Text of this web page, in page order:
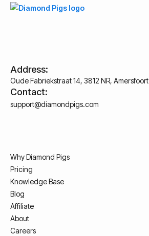
Address:
Oude Fabriekstraat 14, 3812 NR, Amersfoort
Contact:
support@diamondpigs.com
Why Diamond Pigs
Pricing
Knowledge Base
Blog
Affiliate
About
Careers